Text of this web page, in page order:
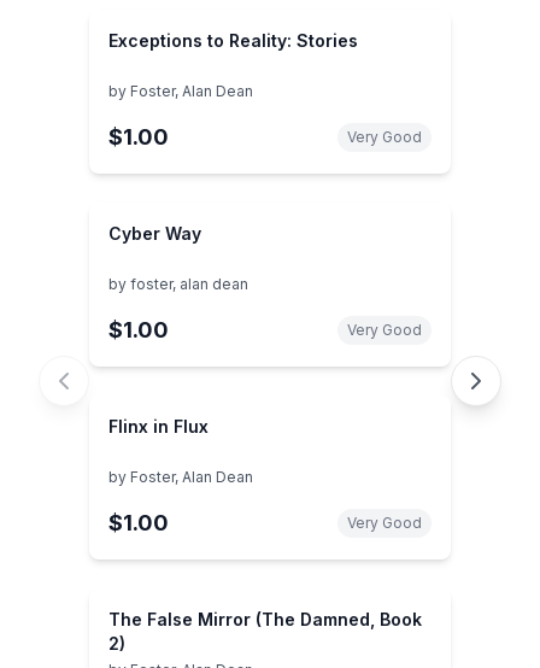
Exceptions to Reality: Stories
by Foster, Alan Dean
$1.00 Very Good
Cyber Way
by foster, alan dean
$1.00 Very Good
Flinx in Flux
by Foster, Alan Dean
$1.00 Very Good
The False Mirror (The Damned, Book
2)